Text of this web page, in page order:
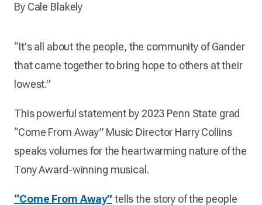
By Cale Blakely
“It's all about the people, the community of Gander
that came together to bring hope to others at their
lowest.”
This powerful statement by 2023 Penn State grad
“Come From Away” Music Director Harry Collins
speaks volumes for the heartwarming nature of the
Tony Award-winning musical.
“Come From Away” tells the story of the people